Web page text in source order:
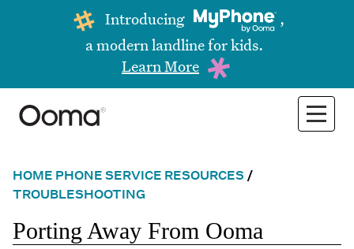
Introducing
,
a modern landline for kids.
Learn More
HOME PHONE SERVICE RESOURCES /
TROUBLESHOOTING
Porting Away From Ooma